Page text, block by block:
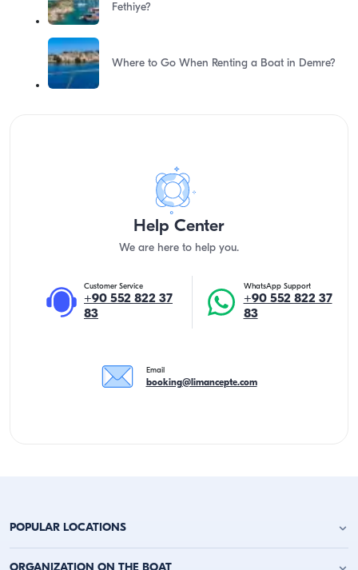
Fethiye?
Where to Go When Renting a Boat in Demre?
Help Center
We are here to help you.
Customer Service
+90 552 822 37
83
WhatsApp Support
+90 552 822 37
83
Email
booking@limancepte.com
POPULAR LOCATIONS
Antalya Yacht Charter